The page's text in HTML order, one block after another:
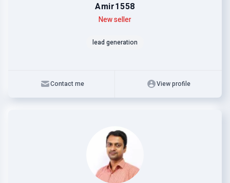
Amir1558
New seller
lead generation
Contact me View profile